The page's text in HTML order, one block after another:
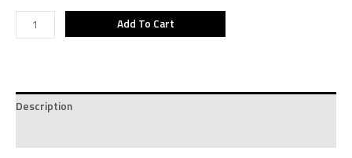
Add To Cart
Description